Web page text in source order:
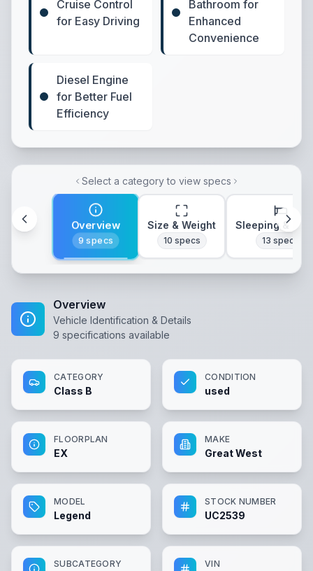
Cruise Control
for Easy Driving
Bathroom for
Enhanced
Convenience
Diesel Engine
for Better Fuel
Efficiency
Select a category to view specs
Overview
9 specs
Size & Weight
10 specs
Sleeping &
13 specs
Overview
Vehicle Identification & Details
9 specifications available
CATEGORY
Class B
CONDITION
used
FLOORPLAN
EX
MAKE
Great West
MODEL
Legend
STOCK NUMBER
UC2539
SUBCATEGORY VIN